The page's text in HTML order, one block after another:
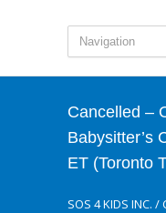
Cancelled –
Babysitter’s
ET (Toronto
SOS 4 KIDS INC. /